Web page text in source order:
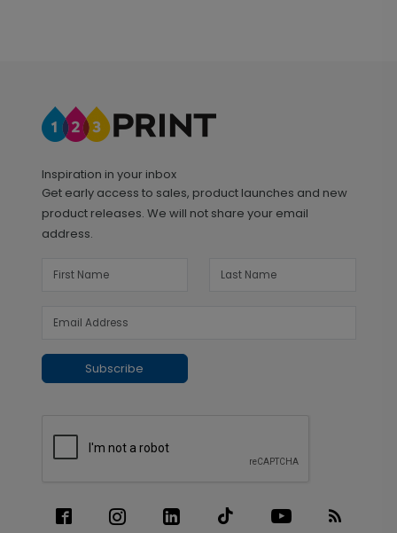
Inspiration in your inbox
Get early access to sales, product launches and new
product releases. We will not share your email
address.
Subscribe